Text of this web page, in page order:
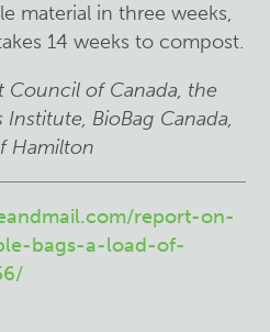
material in three weeks,
14 weeks to compost.
Council of Canada, the
Institute, BioBag Canada,
Hamilton
report-on-
bags-a-load-of-